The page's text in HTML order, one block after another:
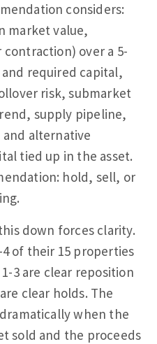
considers:
market value,
over a 5-
required capital,
risk, submarket
supply pipeline,
alternative
tied up in the asset.
hold, sell, or
down forces clarity.
of their 15 properties
3 are clear reposition
clear holds. The
when the
sold and the proceeds